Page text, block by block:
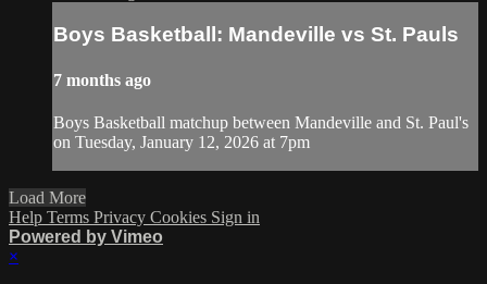
Boys Basketball: Mandeville vs St. Pauls
7 months ago
Boys Basketball matchup between Mandeville and St. Paul's
on Tuesday, January 12, 2026 at 7pm
Load More
Help Terms Privacy Cookies Sign in
Powered by Vimeo
×